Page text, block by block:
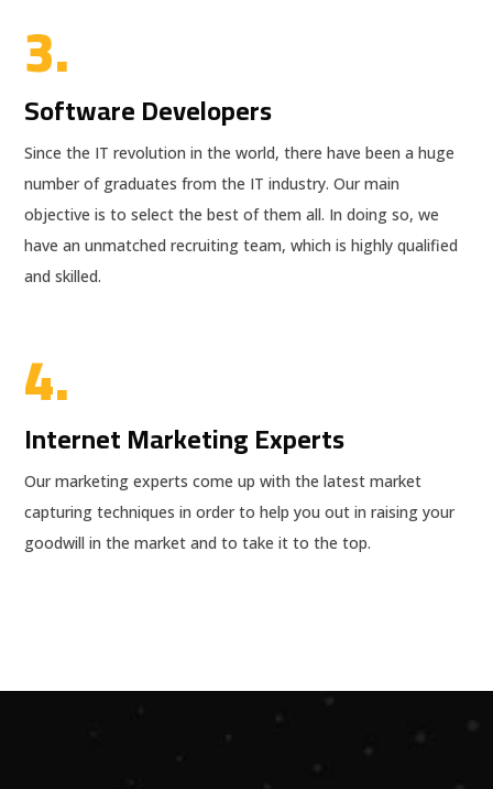
3.
Software Developers
Since the IT revolution in the world, there have been a huge
number of graduates from the IT industry. Our main
objective is to select the best of them all. In doing so, we
have an unmatched recruiting team, which is highly qualified
and skilled.
4.
Internet Marketing Experts
Our marketing experts come up with the latest market
capturing techniques in order to help you out in raising your
goodwill in the market and to take it to the top.